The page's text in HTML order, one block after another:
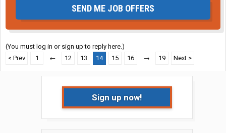
SEND ME JOB OFFERS
(You must log in or sign up to reply here.)
< Prev
1 ← 12 13 14 15 16 → 19 Next >
Sign up now!